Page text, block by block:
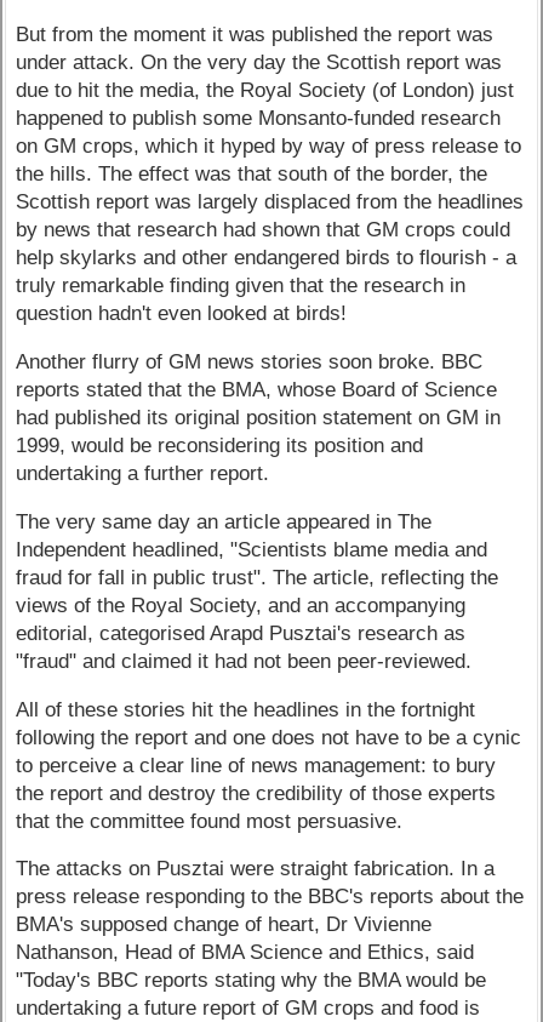
But from the moment it was published the report was
under attack. On the very day the Scottish report was
due to hit the media, the Royal Society (of London) just
happened to publish some Monsanto-funded research
on GM crops, which it hyped by way of press release to
the hills. The effect was that south of the border, the
Scottish report was largely displaced from the headlines
by news that research had shown that GM crops could
help skylarks and other endangered birds to flourish - a
truly remarkable finding given that the research in
question hadn't even looked at birds!
Another flurry of GM news stories soon broke. BBC
reports stated that the BMA, whose Board of Science
had published its original position statement on GM in
1999, would be reconsidering its position and
undertaking a further report.
The very same day an article appeared in The
Independent headlined, "Scientists blame media and
fraud for fall in public trust". The article, reflecting the
views of the Royal Society, and an accompanying
editorial, categorised Arapd Pusztai's research as
"fraud" and claimed it had not been peer-reviewed.
All of these stories hit the headlines in the fortnight
following the report and one does not have to be a cynic
to perceive a clear line of news management: to bury
the report and destroy the credibility of those experts
that the committee found most persuasive.
The attacks on Pusztai were straight fabrication. In a
press release responding to the BBC's reports about the
BMA's supposed change of heart, Dr Vivienne
Nathanson, Head of BMA Science and Ethics, said
"Today's BBC reports stating why the BMA would be
undertaking a future report of GM crops and food is